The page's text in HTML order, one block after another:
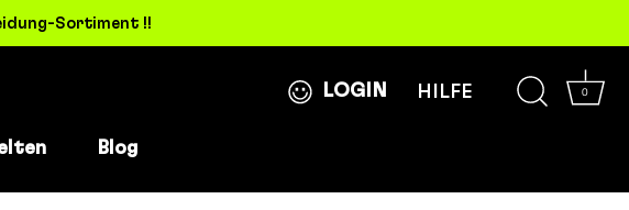
Sortiment !!
LOGIN HILFE 0
Blog